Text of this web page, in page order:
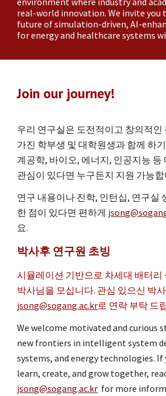
real-world innovation. We invite you
future of simulation-driven, AI-
forenergyand healthcare systems
Join our journey!
우리 연구실은 도전적이고 창의적인
가진 학부생 및 대학원생과 함께 하
계공학, 바이오, 에너지, 인공지능 등
관심이 있다면 누구든지 지원 가능합
연구 내용이나 진학, 인턴십, 연구실
한 점이 있다면 편하게
요.
박사후 연구원 초빙
시뮬레이션 기반으로 차세대 배터리
박사님을 모십니다. 관심 있으신 박
jsong@sogang.ac.kr로 연락 부탁 드
We welcome motivated and curious
new frontiers in intelligent system
systems, and energy technologies. If
learn, create, and grow together,
jsong@sogang.ac.kr for more